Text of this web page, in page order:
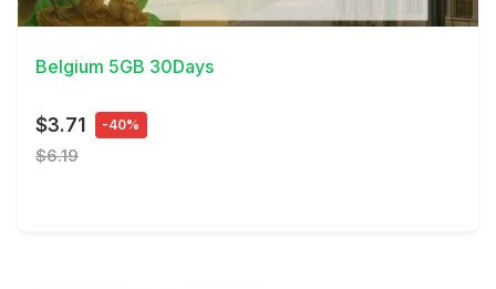
View Details
Belgium 5GB 30Days
$3.71 -40%
$6.19